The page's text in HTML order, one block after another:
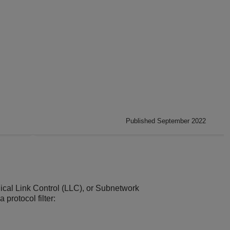
Published September 2022
Link Control (LLC), or Subnetwork
protocol filter: